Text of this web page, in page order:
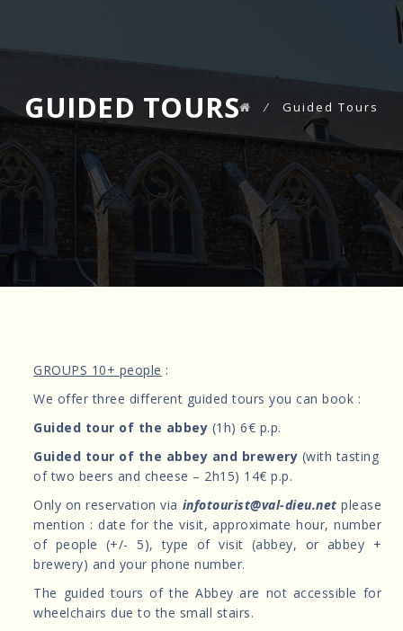
GUIDED TOURS ⁄ Guided Tours
GROUPS 10+ people :
We offer three different guided tours you can book :
Guided tour of the abbey (1h) 6€ p.p.
Guided tour of the abbey and brewery (with tasting
of two beers and cheese – 2h15) 14€ p.p.
Only on reservation via infotourist@val-dieu.netplease
mention : date for the visit, approximate hour, number
of people (+/- 5), type of visit (abbey, or abbey +
brewery) and your phone number.
The guided tours of the Abbey are not accessible for
wheelchairs due to the small stairs.